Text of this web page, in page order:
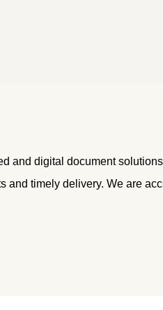
and digital document
and timely delivery. We are